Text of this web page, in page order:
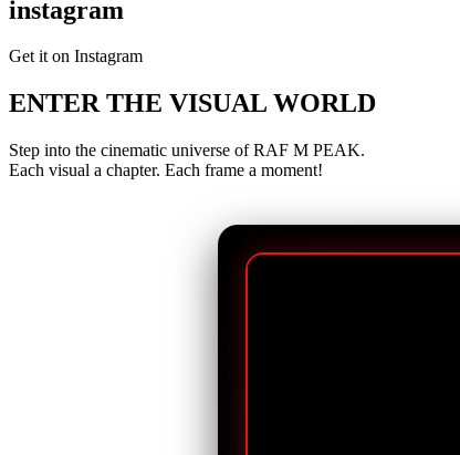
instagram
Get it on Instagram
ENTER THE VISUAL WORLD
Step into the cinematic universe of RAF M PEAK.
Each visual a chapter. Each frame a moment!